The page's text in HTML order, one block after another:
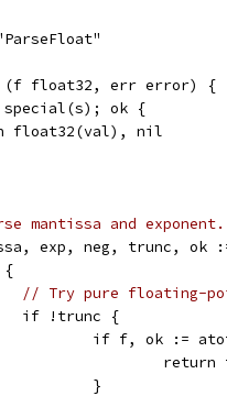
(f float32, err error) {
special(s); ok {
float32(val), nil
mantissa and exponent.
exp, neg, trunc, ok
{
// Try pure floating-
			if !trunc {
if f, ok :=
				}